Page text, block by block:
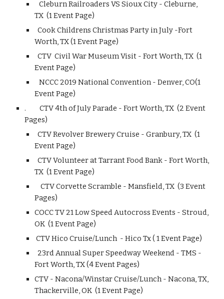
Cleburn Railroaders VS Sioux City - Cleburne,
TX (1 Event Page)
Cook Childrens Christmas Party in July -Fort
Worth, TX (1 Event Page)
CTV Civil War Museum Visit - Fort Worth, TX (1
Event Page)
NCCC 2019 National Convention - Denver, CO(1
Event Page)
.
CTV 4th of July Parade - Fort Worth, TX (2 Event
Pages)
CTV Revolver Brewery Cruise - Granbury, TX (1
Event Page)
CTV Volunteer at Tarrant Food Bank - Fort Worth,
TX (1 Event Page)
CTV Corvette Scramble - Mansfield, TX (3 Event
Pages)
COCC TV 21 Low Speed Autocross Events - Stroud,
OK (1 Event Page)
CTV Hico Cruise/Lunch - Hico Tx ( 1 Event Page)
23rd Annual Super Speedway Weekend - TMS -
Fort Worth, TX (4 Event Pages)
CTV - Nacona/Winstar Cruise/Lunch - Nacona, TX,
Thackerville, OK (1 Event Page)